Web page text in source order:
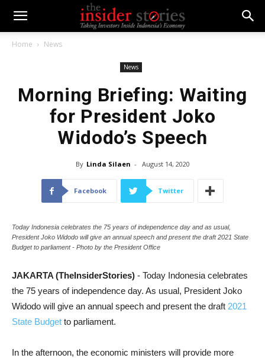
Home News
News
Morning Briefing: Waiting
for President Joko
Widodo’s Speech
By Linda Silaen - August 14, 2020
Facebook Twitter
Today Indonesia celebrates the 75 years of independence day and as usual,
President Joko Widodo will give an annual speech and present the draft 2021 State
Budget to parliament - Photo by the President Office
JAKARTA (TheInsiderStories) - Today Indonesia celebrates
the 75 years of independence day. As usual, President Joko
Widodo will give an annual speech and present the draft 2021
State Budget to parliament.
In the afternoon, the economic ministers will provide more